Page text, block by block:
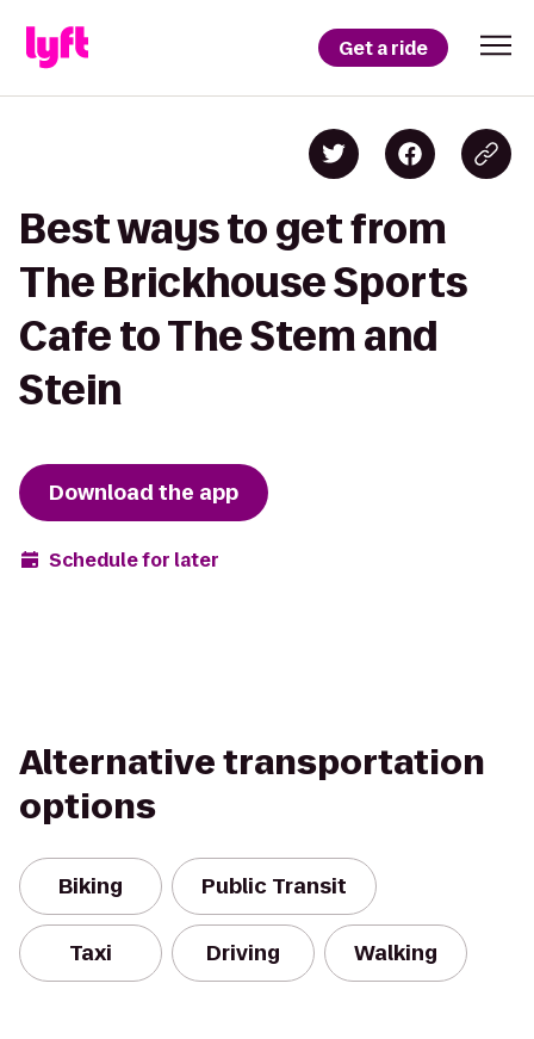
Get a ride
Best ways to get from
The Brickhouse Sports
Cafe to The Stem and
Stein
Download the app
Schedule for later
Alternative transportation
options
Biking Public Transit
Taxi Driving Walking